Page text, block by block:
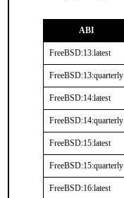
ABI
FreeBSD:13:latest
FreeBSD:13:quarterly
FreeBSD:14:latest
FreeBSD:14:quarterly
FreeBSD:15:latest
FreeBSD:15:quarterly
FreeBSD:16:latest